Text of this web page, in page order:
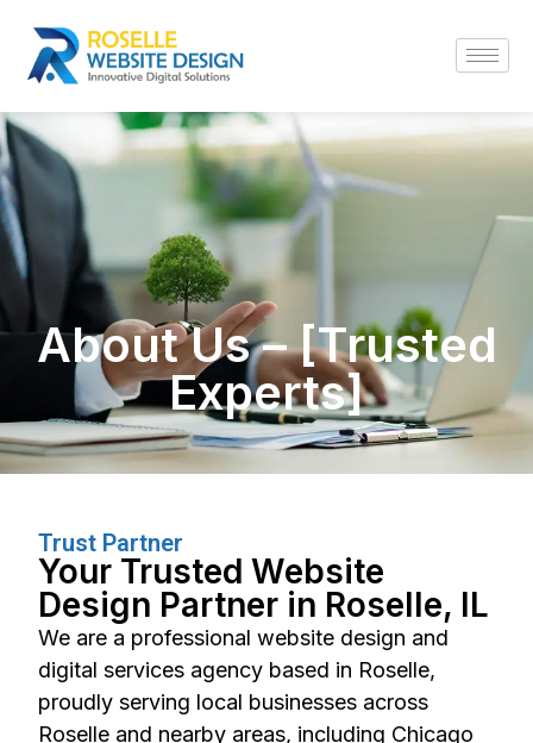
About Us – [Trusted
Experts]
Trust Partner
Your Trusted Website
Design Partner in Roselle, IL
We are a professional website design and
digital services agency based in Roselle,
proudly serving local businesses across
Roselle and nearby areas, including Chicago